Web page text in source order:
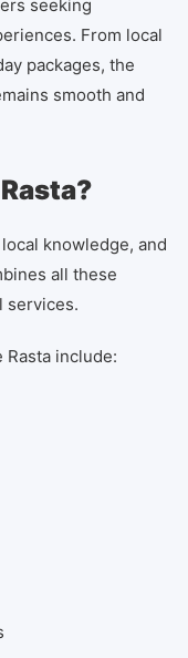
seeking
From local
packages, the
smooth and
knowledge, and
all these
services.
include: